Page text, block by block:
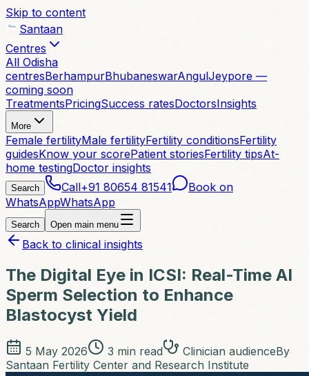
Skip to content
Santaan
Centres
All Odisha
centresBerhampurBhubaneswarAngulJeypore —
coming soon
TreatmentsPricingSuccess ratesDoctorsInsights
More
Female fertilityMale fertilityFertility conditionsFertility
guidesKnow your scorePatient storiesFertility tipsAt-
home testingDoctor insights
Search Call+91 80654 81541
Book on
WhatsAppWhatsApp
Search Open main menu
Back to clinical insights
The Digital Eye in ICSI: Real-Time AI
Sperm Selection to Enhance
Blastocyst Yield
5 May 2026 3 min read Clinician audienceBy
Santaan Fertility Center and Research Institute